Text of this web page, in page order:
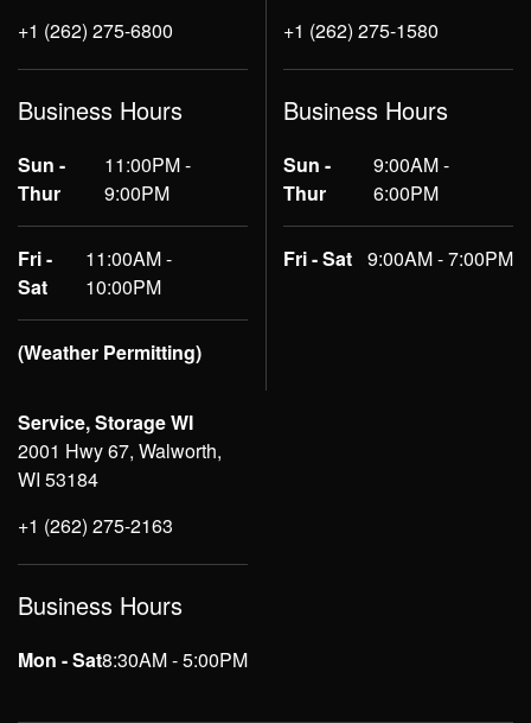
+1 (262) 275-6800
Business Hours
Sun -
Thur
11:00PM -
9:00PM
Fri -
Sat
11:00AM -
10:00PM
(Weather Permitting)
+1 (262) 275-1580
Business Hours
Sun -
Thur
9:00AM -
6:00PM
Fri - Sat 9:00AM - 7:00PM
Service, Storage WI
2001 Hwy 67, Walworth,
WI 53184
+1 (262) 275-2163
Business Hours
Mon - Sat8:30AM - 5:00PM